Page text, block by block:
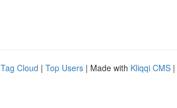
Tag Cloud | Top Users | Made with Kliqqi CMS |